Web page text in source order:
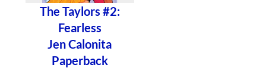
The Taylors #2:
Fearless
Jen Calonita
Paperback